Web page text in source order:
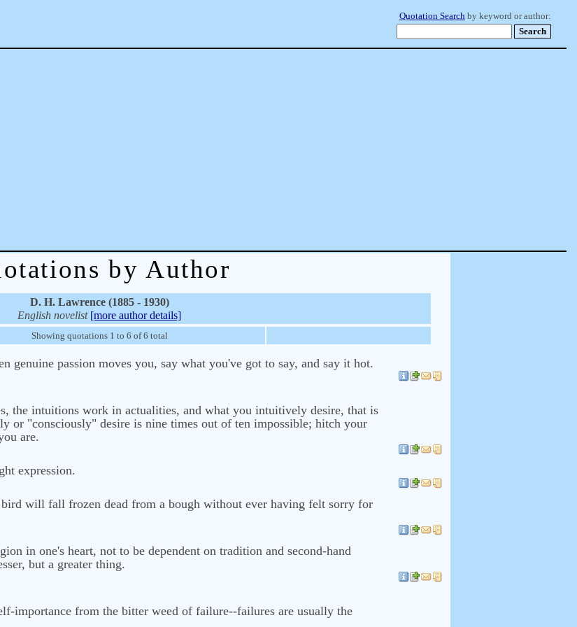
Quotation Search by keyword or author:
by Author
D. H. Lawrence (1885 - 1930)
English novelist [more author details]
Showing quotations 1 to 6 of 6 total
genuine passion moves you, say what you've got to say, and say it hot.
the intuitions work in actualities, and what you intuitively desire, that is
or "consciously" desire is nine times out of ten impossible; hitch your
are.
expression.
will fall frozen dead from a bough without ever having felt sorry for
in one's heart, not to be dependent on tradition and second-hand
but a greater thing.
importance from the bitter weed of failure--failures are usually the